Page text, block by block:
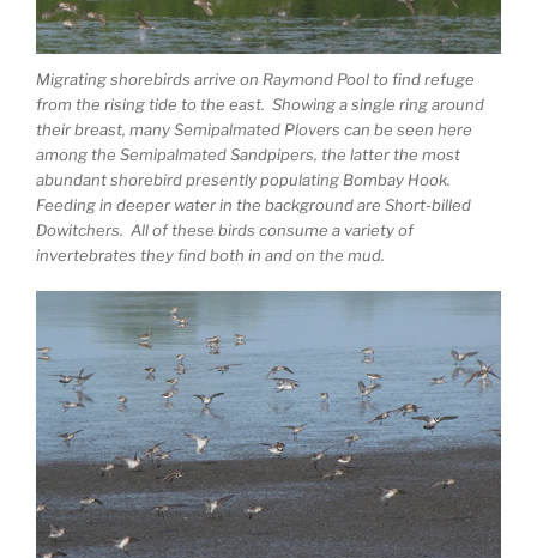
Migrating shorebirds arrive on Raymond Pool to find refuge
from the rising tide to the east. Showing a single ring around
their breast, many Semipalmated Plovers can be seen here
among the Semipalmated Sandpipers, the latter the most
abundant shorebird presently populating Bombay Hook.
Feeding in deeper water in the background are Short-billed
Dowitchers. All of these birds consume a variety of
invertebrates they find both in and on the mud.